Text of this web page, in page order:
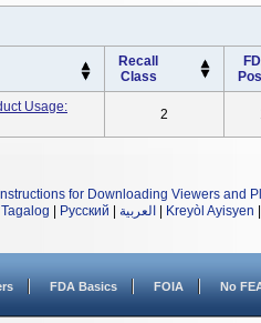
Recall
Class
Usage:
2
Instructions for Downloading Viewers and
Tagalog Русский العربية Kreyòl Ayisyen
FDA Basics FOIA No